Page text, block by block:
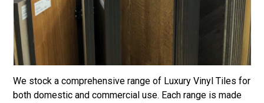
We stock a comprehensive range of Luxury Vinyl Tiles for
both domestic and commercial use. Each range is made